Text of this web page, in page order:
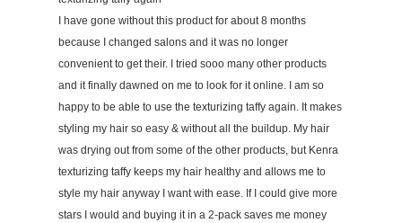
I have gone without this product for about 8 months
because I changed salons and it was no longer
convenient to get their. I tried sooo many other products
and it finally dawned on me to look for it online. I am so
happy to be able to use the texturizing taffy again. It makes
styling my hair so easy & without all the buildup. My hair
was drying out from some of the other products, but Kenra
texturizing taffy keeps my hair healthy and allows me to
style my hair anyway I want with ease. If I could give more
stars I would and buying it in a 2-pack saves me money